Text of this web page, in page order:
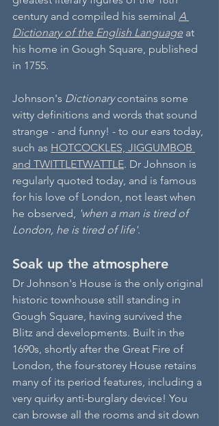
century and compiled his seminal A
Dictionary of the English Language at
his home in Gough Square, published
in 1755.
Johnson's Dictionary contains some
witty definitions and words that sound
strange - and funny! - to our ears today,
such as HOTCOCKLES, JIGGUMBOB
and TWITTLETWATTLE. Dr Johnson is
regularly quoted today, and is famous
for his love of London, not least when
he observed, 'when a man is tired of
London, he is tired of life'.
Soak up the atmosphere
Dr Johnson's House is the only original
historic townhouse still standing in
Gough Square, having survived the
Blitz and developments. Built in the
1690s, shortly after the Great Fire of
London, the four-storey House retains
many of its period features, including a
very quirky anti-burglary device! You
can browse all the rooms and sit down